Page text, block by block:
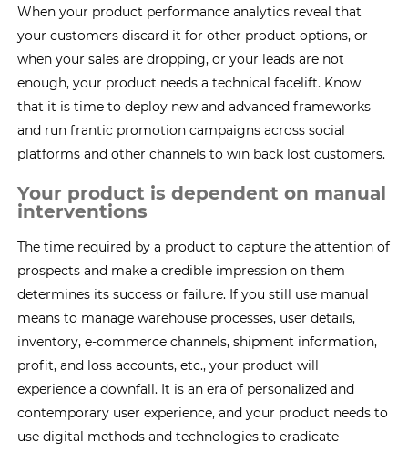
When your product performance analytics reveal that
your customers discard it for other product options, or
when your sales are dropping, or your leads are not
enough, your product needs a technical facelift. Know
that it is time to deploy new and advanced frameworks
and run frantic promotion campaigns across social
platforms and other channels to win back lost customers.
Your product is dependent on manual
interventions
The time required by a product to capture the attention of
prospects and make a credible impression on them
determines its success or failure. If you still use manual
means to manage warehouse processes, user details,
inventory, e-commerce channels, shipment information,
profit, and loss accounts, etc., your product will
experience a downfall. It is an era of personalized and
contemporary user experience, and your product needs to
use digital methods and technologies to eradicate